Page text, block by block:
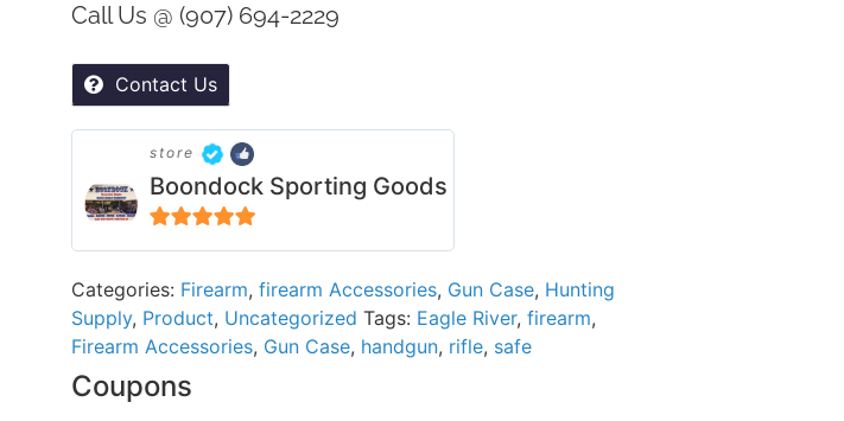
Call Us @ (907) 694-2229
Contact Us
store
Boondock Sporting Goods
Categories: Firearm, firearm Accessories, Gun Case, Hunting
Supply, Product, Uncategorized Tags: Eagle River, firearm,
Firearm Accessories, Gun Case, handgun, rifle, safe
Coupons